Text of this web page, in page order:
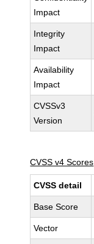
Impact
Integrity
Impact
Availability
Impact
CVSSv3
Version
CVSS v4 Scores
CVSS detail
Base Score
Vector